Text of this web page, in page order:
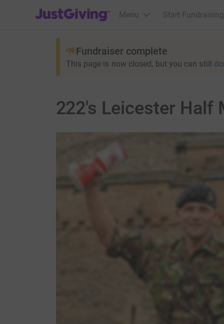
JustGiving’s homepage
Menu Start Fundraising
Fundraiser complete
This page is now closed, but you can still
222's Leicester Half